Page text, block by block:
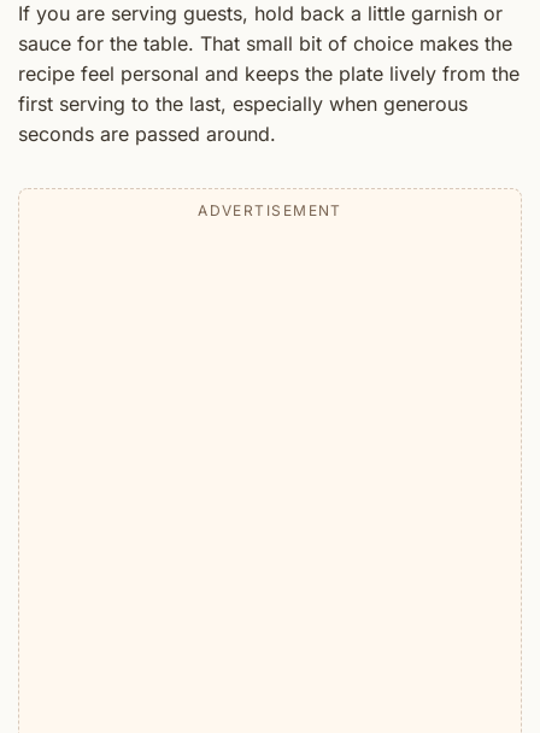
If you are serving guests, hold back a little garnish or
sauce for the table. That small bit of choice makes the
recipe feel personal and keeps the plate lively from the
first serving to the last, especially when generous
seconds are passed around.